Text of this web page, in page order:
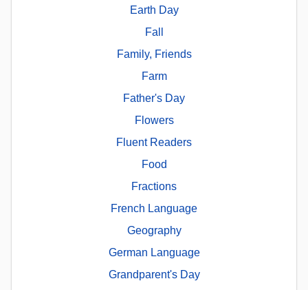
Earth Day
Fall
Family, Friends
Farm
Father's Day
Flowers
Fluent Readers
Food
Fractions
French Language
Geography
German Language
Grandparent's Day